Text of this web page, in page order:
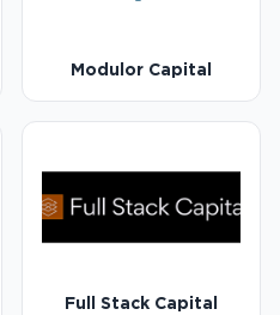
Modulor Capital
Full Stack Capital